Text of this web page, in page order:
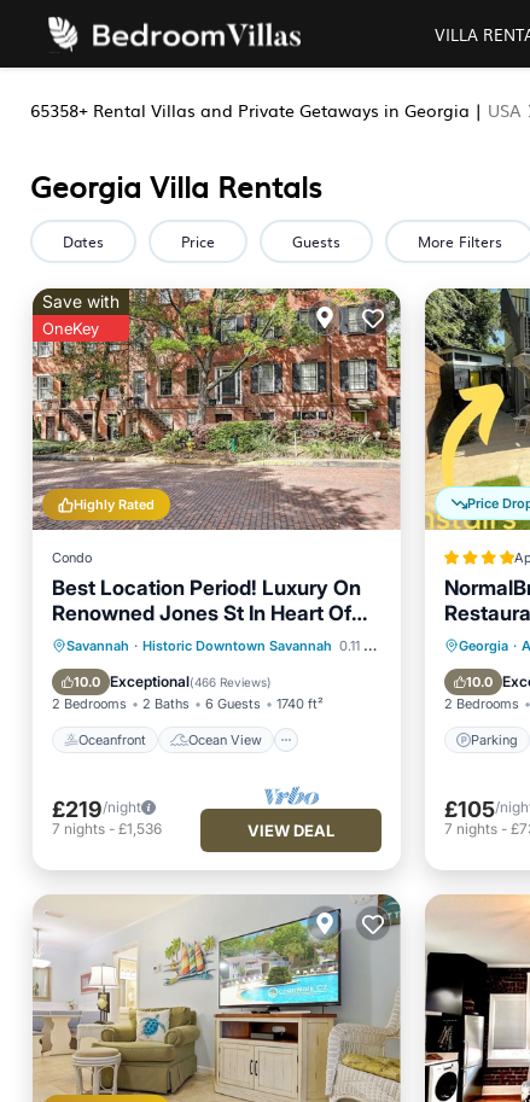
VILLA
65358+ Rental Villas and Private Getaways in Georgia | USA
Georgia Villa Rentals
Dates Price Guests More Filters
Highly Rated
Save with
OneKey
Condo
Best Location Period! Luxury On
Renowned Jones St In Heart Of
Historic District!
Savannah · Historic Downtown Savannah 0.11 mi to center
10.0 Exceptional(466 Reviews)
2 Bedrooms 2 Baths 6 Guests 1740 ft²
Oceanfront Ocean View
Oceanfront
Ocean View
Balcony/Terrace
View
£219/night
7 nights - £1,536 VIEW DEAL
Price
Georgia ·
10.0
2 Bedrooms
Parking
View
£105/
7 nights-